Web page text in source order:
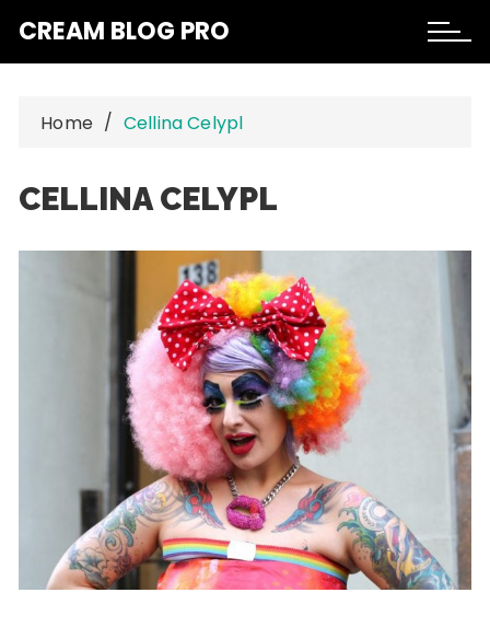
content
CREAM BLOG PRO
Home Cellina Celypl
CELLINA CELYPL